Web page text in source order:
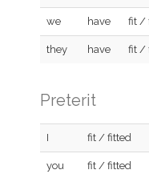
we have fit /
they have fit /
Preterit
I fit / fitted
you fit / fitted